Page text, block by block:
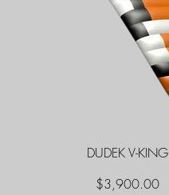
DUDEK V-KING
Price
$3,900.00